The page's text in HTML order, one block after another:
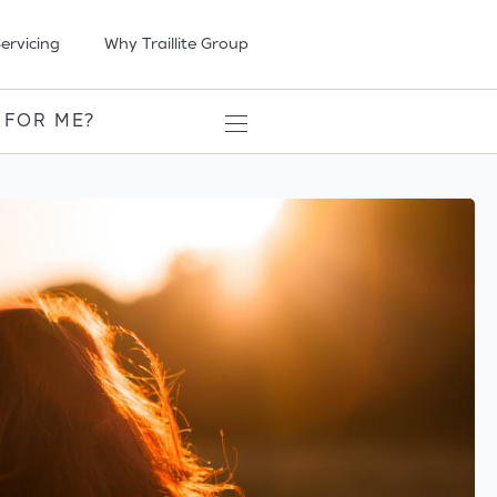
Why Traillite Group
ME?